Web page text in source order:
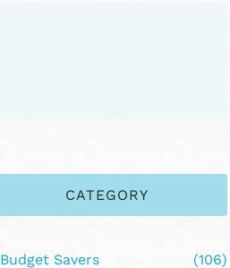
CATEGORY
Budget Savers
(106)